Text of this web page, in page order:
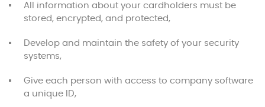
All information about your cardholders must be
stored, encrypted, and protected,
Develop and maintain the safety of your security
systems,
Give each person with access to company software
a unique ID,